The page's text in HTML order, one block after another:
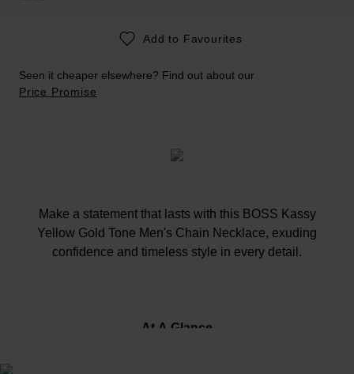
Add to Favourites
Seen it cheaper elsewhere? Find out about our
Price Promise
Make a statement that lasts with this BOSS Kassy
Yellow Gold Tone Men's Chain Necklace, exuding
confidence and timeless style in every detail.
At A Glance